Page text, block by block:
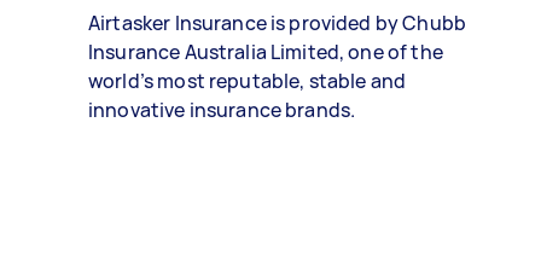
Airtasker Insurance is provided by Chubb
Insurance Australia Limited, one of the
world’s most reputable, stable and
innovative insurance brands.